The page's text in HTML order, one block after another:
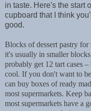
in taste. Here's the start
cupboard that I think
good.
Blocks of dessert pastry
it's usually in smaller
probably get 12 tart cases
cool. If you don't want to
can buy boxes of ready
most supermarkets. Keep
most supermarkets have a